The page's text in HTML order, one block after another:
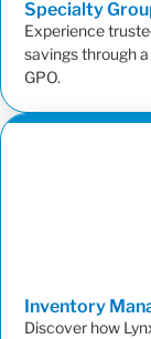
Specialty
Experience
savings through
GPO.
Inventory
Discover how